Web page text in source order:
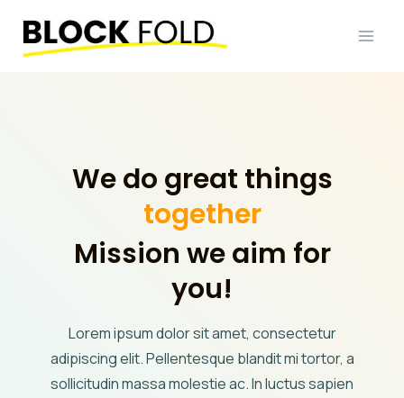
content
We do great things
together
Mission we aim for
you!
Lorem ipsum dolor sit amet, consectetur
adipiscing elit. Pellentesque blandit mi tortor, a
sollicitudin massa molestie ac. In luctus sapien